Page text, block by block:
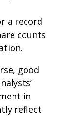
a record
counts
good
in
reflect